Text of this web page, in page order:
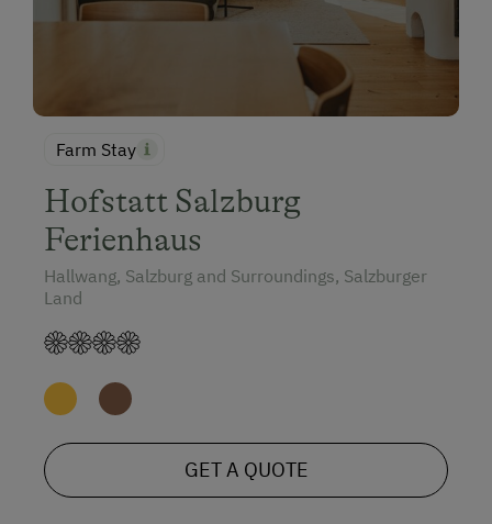
Farm Stay
Hofstatt Salzburg
Ferienhaus
Hallwang, Salzburg and Surroundings, Salzburger
Land
GET A QUOTE